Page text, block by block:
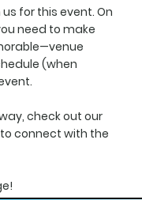
for this event. On
need to make
(when
check out our
connect with the